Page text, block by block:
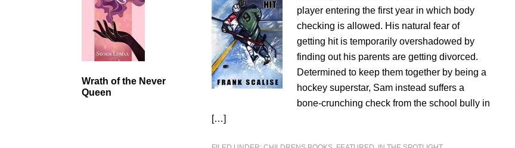
player entering the first year in which body
checking is allowed. His natural fear of
getting hit is temporarily overshadowed by
finding out his parents are getting divorced.
Determined to keep them together by being a
hockey superstar, Sam instead suffers a
bone-crunching check from the school bully in
[…]
Wrath of the Never
Queen